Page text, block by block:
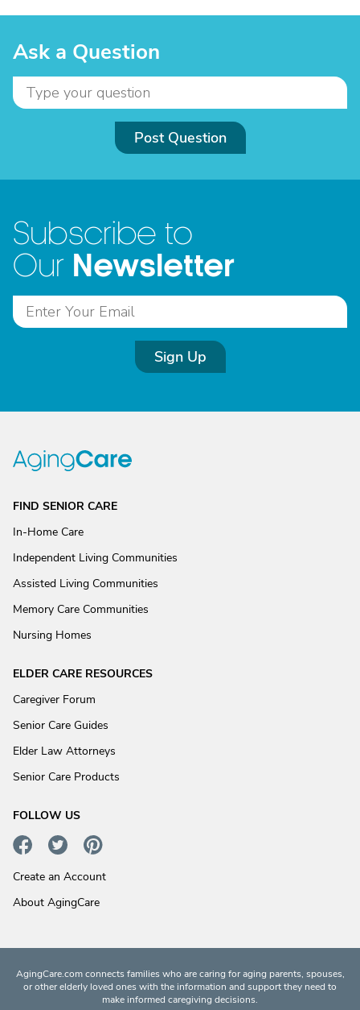
Ask a Question
Post Question
Subscribe to
Our Newsletter
Sign Up
FIND SENIOR CARE
In-Home Care
Independent Living Communities
Assisted Living Communities
Memory Care Communities
Nursing Homes
ELDER CARE RESOURCES
Caregiver Forum
Senior Care Guides
Elder Law Attorneys
Senior Care Products
FOLLOW US
Create an Account
About AgingCare
AgingCare.com connects families who are caring for aging parents, spouses,
or other elderly loved ones with the information and support they need to
make informed caregiving decisions.